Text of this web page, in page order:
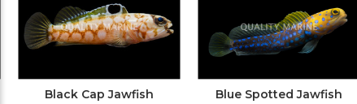
Black Cap Jawfish
Blue Spotted Jawfish